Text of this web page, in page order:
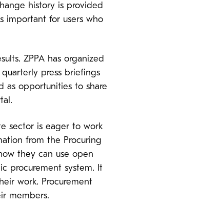
history is provided
important for users who
ZPPA has organized
press briefings
as opportunities to share
sector is eager to work
from the Procuring
they can use open
procurement system. It
work. Procurement
members.